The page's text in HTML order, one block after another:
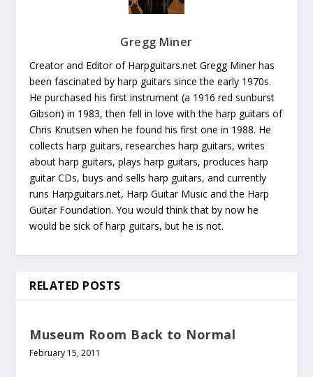
Gregg Miner
Creator and Editor of Harpguitars.net Gregg Miner has
been fascinated by harp guitars since the early 1970s.
He purchased his first instrument (a 1916 red sunburst
Gibson) in 1983, then fell in love with the harp guitars of
Chris Knutsen when he found his first one in 1988. He
collects harp guitars, researches harp guitars, writes
about harp guitars, plays harp guitars, produces harp
guitar CDs, buys and sells harp guitars, and currently
runs Harpguitars.net, Harp Guitar Music and the Harp
Guitar Foundation. You would think that by now he
would be sick of harp guitars, but he is not.
RELATED POSTS
Museum Room Back to Normal
February 15, 2011